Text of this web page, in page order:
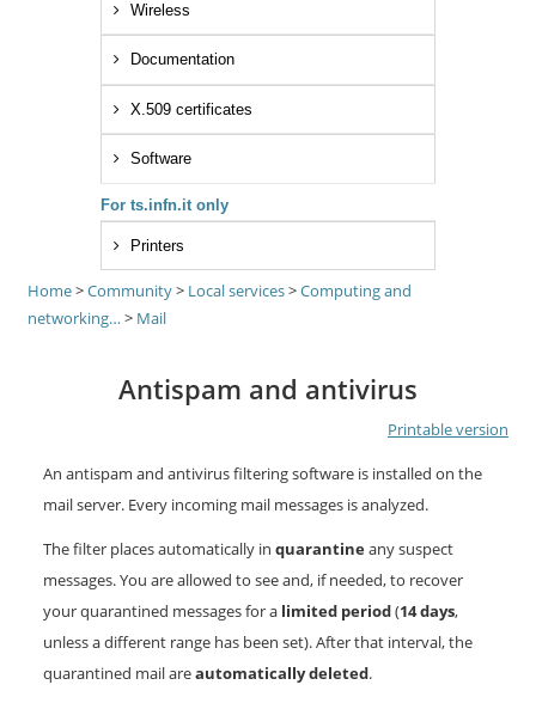
Wireless
Documentation
X.509 certificates
Software
For ts.infn.it only
Printers
Home>Community> Local services>Computing and
networking… > Mail
Antispam and antivirus
Printable version
An antispam and antivirus filtering software is installed on the
mail server. Every incoming mail messages is analyzed.
The filter places automatically in quarantineany suspect
messages. You are allowed to see and, if needed, to recover
your quarantined messages for a limited period(14 days,
unless a different range has been set). After that interval, the
quarantined mail areautomatically deleted.